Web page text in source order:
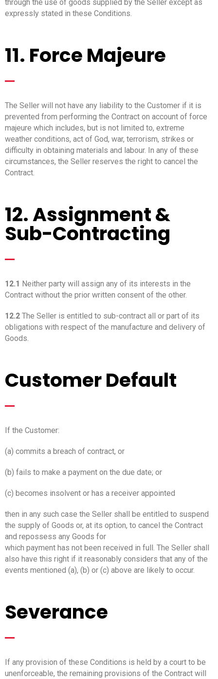
through the use of goods supplied by the Seller except as
expressly stated in these Conditions.
11. Force Majeure
_
The Seller will not have any liability to the Customer if it is
prevented from performing the Contract on account of force
majeure which includes, but is not limited to, extreme
weather conditions, act of God, war, terrorism, strikes or
difficulty in obtaining materials and labour. In any of these
circumstances, the Seller reserves the right to cancel the
Contract.
12. Assignment &
Sub-Contracting
_
12.1 Neither party will assign any of its interests in the
Contract without the prior written consent of the other.
12.2 The Seller is entitled to sub-contract all or part of its
obligations with respect of the manufacture and delivery of
Goods.
Customer Default
_
If the Customer:
(a) commits a breach of contract, or
(b) fails to make a payment on the due date; or
(c) becomes insolvent or has a receiver appointed
then in any such case the Seller shall be entitled to suspend
the supply of Goods or, at its option, to cancel the Contract
and repossess any Goods for
which payment has not been received in full. The Seller shall
also have this right if it reasonably considers that any of the
events mentioned (a), (b) or (c) above are likely to occur.
Severance
_
If any provision of these Conditions is held by a court to be
unenforceable, the remaining provisions of the Contract will